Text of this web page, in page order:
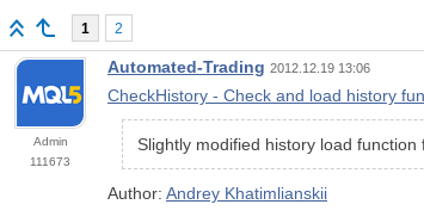
1 2
Admin
111673
Automated-Trading 2012.12.19 13:06
CheckHistory - Check and load history
Slightly modified history load
Author: Andrey Khatimlianskii